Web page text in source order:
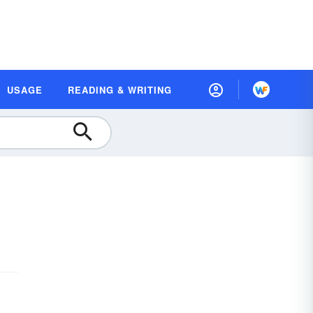
USAGE READING & WRITING